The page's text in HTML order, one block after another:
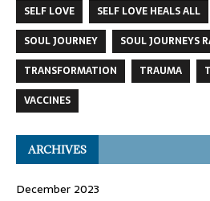
SELF LOVE
SELF LOVE HEALS ALL
SOUL JOURNEY
SOUL JOURNEYS
TRANSFORMATION
TRAUMA
VACCINES
ARCHIVES
December 2023